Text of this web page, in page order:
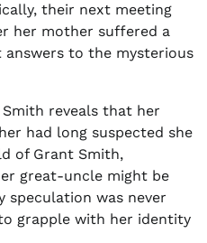
their next meeting
her mother suffered a
to the mysterious
reveals that her
had long suspected she
of Grant Smith,
great-uncle might be
speculation was never
grapple with her identity